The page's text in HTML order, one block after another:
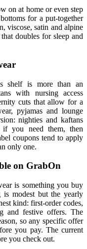
on at home or even step
for a put-together
viscose, satin and alpine
doubles for sleep and
shelf is more than an
with nursing access
cuts that allow for a
pyjamas and lounge
nighties and kaftans
if you need them, then
coupons tend to apply
only one.
on GrabOn
is something you buy
is modest but the yearly
kind: first-order codes,
and festive offers. The
so any specific offer
you pay. The current
you check out.